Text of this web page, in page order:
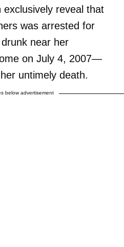
reveal that
was arrested for
near her
on July 4, 2007—
untimely death.
below advertisement